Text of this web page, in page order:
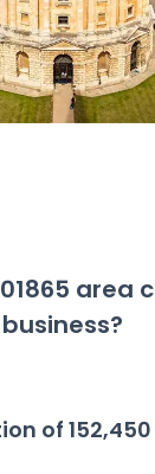
area
business?
of